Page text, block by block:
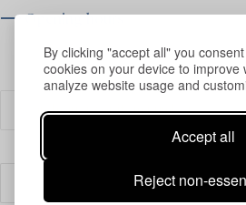
By clicking "accept all" you
cookies on your device to improve
analyze website usage and
Accept all
Reject non-
⟶ Opening hours
Filter